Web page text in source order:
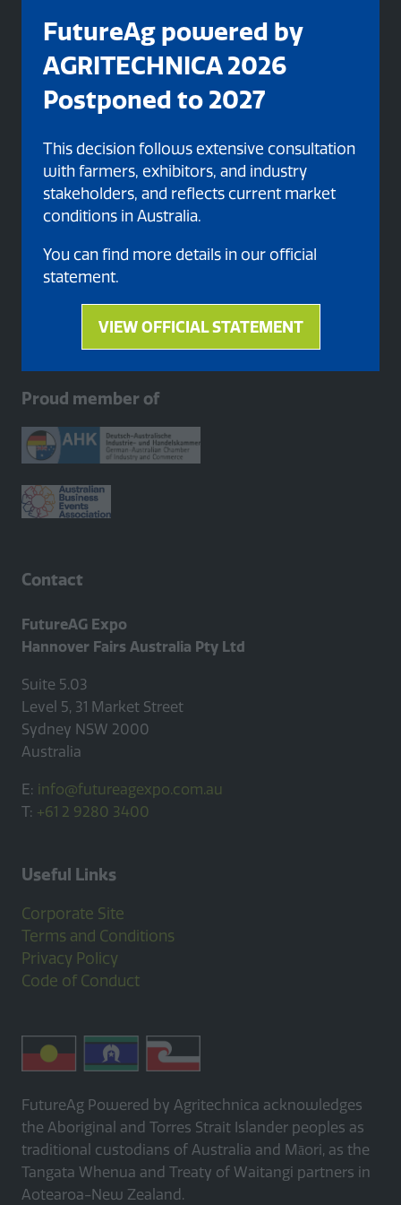
FutureAg powered by
AGRITECHNICA 2026
Postponed to 2027
This decision follows extensive consultation
with farmers, exhibitors, and industry
stakeholders, and reflects current market
conditions in Australia.
You can find more details in our official
statement.
VIEW OFFICIAL STATEMENT
(opens
tab)
Organised By
Proud member of
Contact
FutureAG Expo
Hannover Fairs Australia Pty Ltd
Suite 5.03
Level 5, 31 Market Street
Sydney NSW 2000
Australia
E: info@futureagexpo.com.au
T: +61 2 9280 3400
Useful Links
Corporate Site
Terms and Conditions
Privacy Policy
Code of Conduct
FutureAg Powered by Agritechnica acknowledges
the Aboriginal and Torres Strait Islander peoples as
traditional custodians of Australia and Māori, as the
Tangata Whenua and Treaty of Waitangi partners in
Aotearoa-New Zealand.